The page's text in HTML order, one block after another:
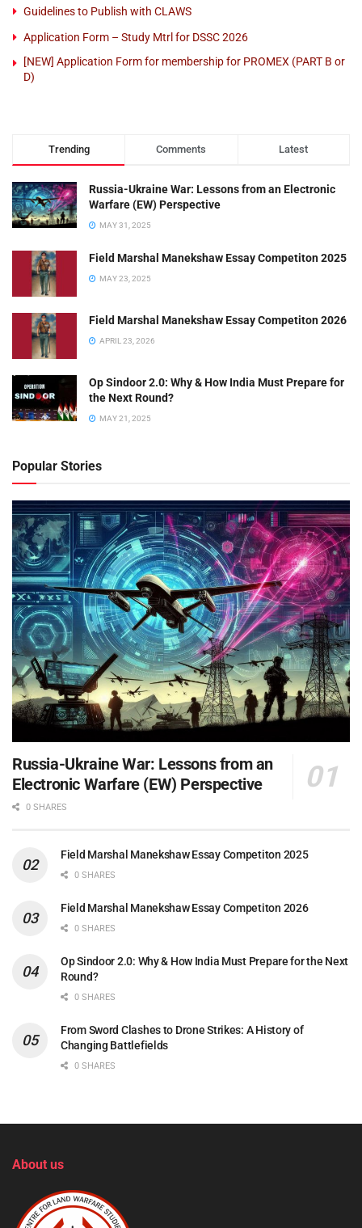
Guidelines to Publish with CLAWS
Application Form – Study Mtrl for DSSC 2026
[NEW] Application Form for membership for PROMEX (PART B or
D)
Trending Comments Latest
Russia-Ukraine War: Lessons from an Electronic
Warfare (EW) Perspective
MAY 31, 2025
Field Marshal Manekshaw Essay Competiton 2025
MAY 23, 2025
Field Marshal Manekshaw Essay Competiton 2026
APRIL 23, 2026
Op Sindoor 2.0: Why & How India Must Prepare for
the Next Round?
MAY 21, 2025
Popular Stories
Russia-Ukraine War: Lessons from an
Electronic Warfare (EW) Perspective
0 SHARES
Field Marshal Manekshaw Essay Competiton 2025
0 SHARES
Field Marshal Manekshaw Essay Competiton 2026
0 SHARES
Op Sindoor 2.0: Why & How India Must Prepare for the Next
Round?
0 SHARES
From Sword Clashes to Drone Strikes: A History of
Changing Battlefields
0 SHARES
About us